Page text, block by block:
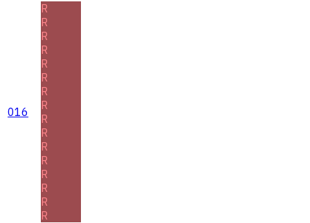
016
R
R
R
R
R
R
R
R
R
R
R
R
R
R
R
R